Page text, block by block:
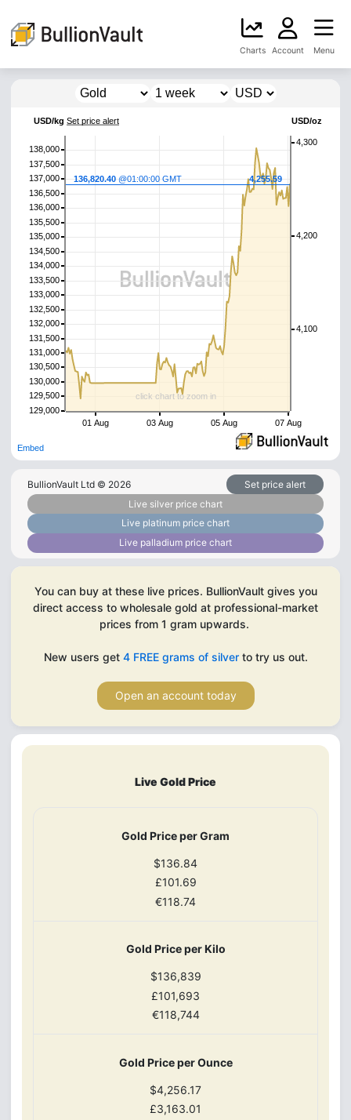
Charts Account Menu
USD/kg Set price alert USD/oz
136,820.40 @01:00:00 GMT 4,255.59
click chart to zoom in
01 Aug 03 Aug 05 Aug 07 Aug
129,000
129,500
130,000
130,500
131,000
131,500
132,000
132,500
133,000
133,500
134,000
134,500
135,000
135,500
136,000
136,500
137,000
137,500
138,000
4,100
4,200
4,300
Embed
BullionVault Ltd © 2026
Set price alert
Live silver price chart
Live platinum price chart
Live palladium price chart
You can buy at these live prices. BullionVault gives you
direct access to wholesale gold at professional-market
prices from 1 gram upwards.
New users get 4 FREE grams of silverto try us out.
Open an account today
Live Gold Price
Gold Price per Gram
$136.84
£101.69
€118.74
Gold Price per Kilo
$136,839
£101,693
€118,744
Gold Price per Ounce
$4,256.17
£3,163.01